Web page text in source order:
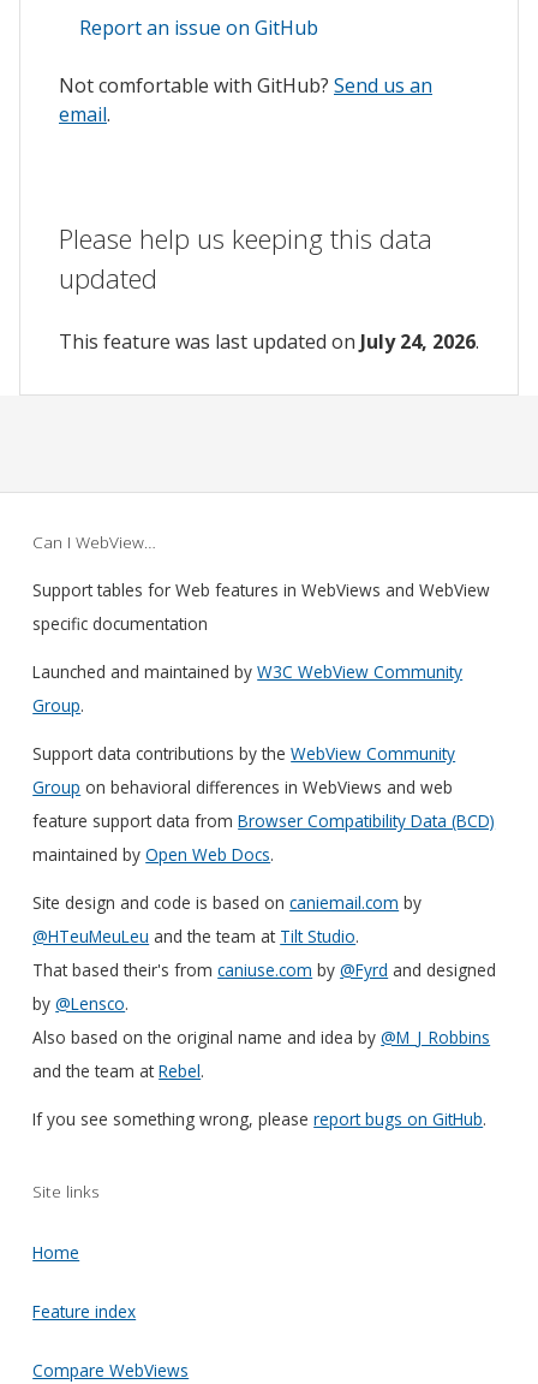
Report an issue on GitHub
Not comfortable with GitHub? Send us an
email.
Please help us keeping this data
updated
This feature was last updated on July 24, 2026.
Can I WebView…
Support tables for Web features in WebViews and WebView
specific documentation
Launched and maintained byW3C WebView Community
Group.
Support data contributions by theWebView Community
Group on behavioral differences in WebViews and web
feature support data fromBrowser Compatibility Data (BCD)
maintained byOpen Web Docs.
Site design and code is based oncaniemail.com by
@HTeuMeuLeu and the team at Tilt Studio.
That based their's fromcaniuse.com by@Fyrd and designed
by@Lensco.
Also based on the original name and idea by@M_J_Robbins
and the team atRebel.
If you see something wrong, pleasereport bugs on GitHub.
Site links
Home
Feature index
Compare WebViews